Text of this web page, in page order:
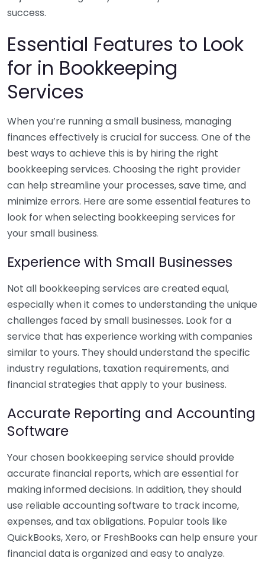
success.
Essential Features to Look
for in Bookkeeping
Services
When you’re running a small business, managing
finances effectively is crucial for success. One of the
best ways to achieve this is by hiring the right
bookkeeping services. Choosing the right provider
can help streamline your processes, save time, and
minimize errors. Here are some essential features to
look for when selecting bookkeeping services for
your small business.
Experience with Small Businesses
Not all bookkeeping services are created equal,
especially when it comes to understanding the unique
challenges faced by small businesses. Look for a
service that has experience working with companies
similar to yours. They should understand the specific
industry regulations, taxation requirements, and
financial strategies that apply to your business.
Accurate Reporting and Accounting
Software
Your chosen bookkeeping service should provide
accurate financial reports, which are essential for
making informed decisions. In addition, they should
use reliable accounting software to track income,
expenses, and tax obligations. Popular tools like
QuickBooks, Xero, or FreshBooks can help ensure your
financial data is organized and easy to analyze.